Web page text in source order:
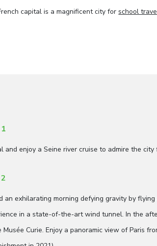
capital is a magnificent city for school
and enjoy a Seine river cruise to admire the
an exhilarating morning defying gravity by
in a state-of-the-art wind tunnel. In the
Musée Curie. Enjoy a panoramic view of Paris